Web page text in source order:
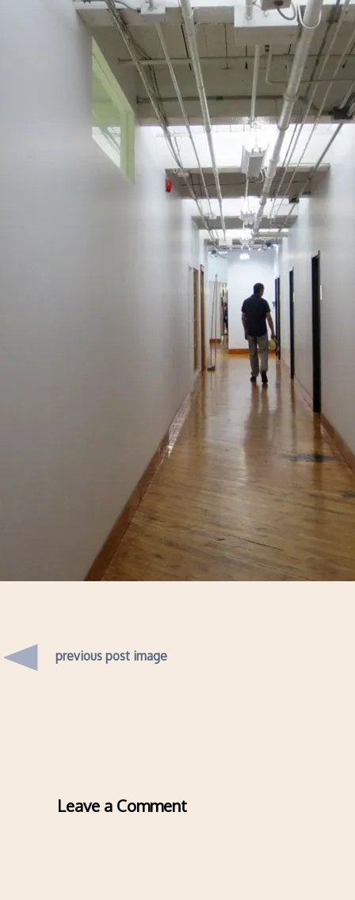
previous post image
Leave a Comment